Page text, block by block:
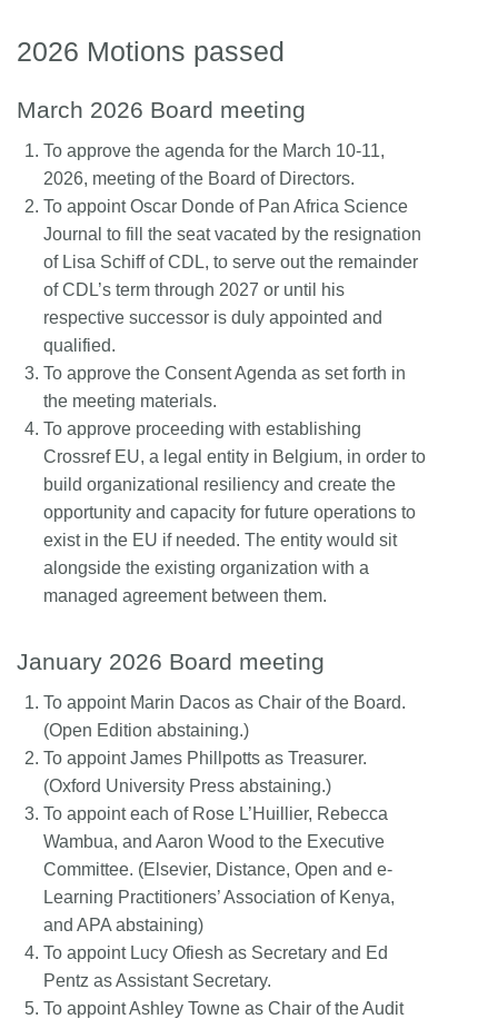
2026 Motions passed
March 2026 Board meeting
To approve the agenda for the March 10-11,
2026, meeting of the Board of Directors.
To appoint Oscar Donde of Pan Africa Science
Journal to fill the seat vacated by the resignation
of Lisa Schiff of CDL, to serve out the remainder
of CDL’s term through 2027 or until his
respective successor is duly appointed and
qualified.
To approve the Consent Agenda as set forth in
the meeting materials.
To approve proceeding with establishing
Crossref EU, a legal entity in Belgium, in order to
build organizational resiliency and create the
opportunity and capacity for future operations to
exist in the EU if needed. The entity would sit
alongside the existing organization with a
managed agreement between them.
January 2026 Board meeting
To appoint Marin Dacos as Chair of the Board.
(Open Edition abstaining.)
To appoint James Phillpotts as Treasurer.
(Oxford University Press abstaining.)
To appoint each of Rose L’Huillier, Rebecca
Wambua, and Aaron Wood to the Executive
Committee. (Elsevier, Distance, Open and e-
Learning Practitioners’ Association of Kenya,
and APA abstaining)
To appoint Lucy Ofiesh as Secretary and Ed
Pentz as Assistant Secretary.
To appoint Ashley Towne as Chair of the Audit